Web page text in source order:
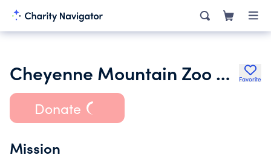
Cheyenne Mountain Zoo Endowment Fund Favorite
Donate
Mission